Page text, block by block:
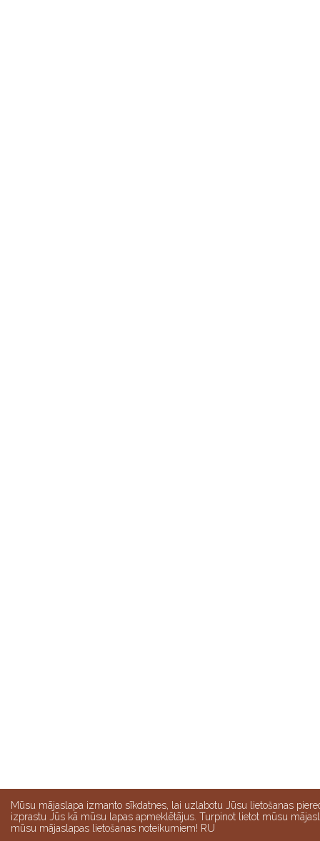
Mūsu mājaslapa izmanto sīkdatnes, lai uzlabotu Jūsu lietošanas
izprastu Jūs kā mūsu lapas apmeklētājus. Turpinot lietot mūsu
mūsu mājaslapas lietošanas noteikumiem! RU